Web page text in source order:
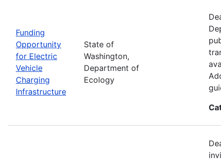
Funding
Opportunity
for Electric
Vehicle
Charging
Infrastructure
State of
Washington,
Department of
Ecology